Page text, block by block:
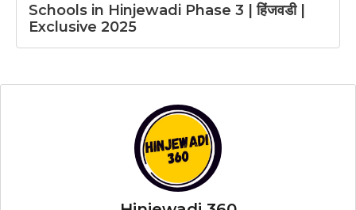
Schools in Hinjewadi Phase 3 | हिंजवडी |
Exclusive 2025